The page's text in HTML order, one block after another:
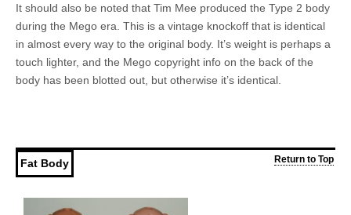
It should also be noted that Tim Mee produced the Type 2 body
during the Mego era. This is a vintage knockoff that is identical
in almost every way to the original body. It’s weight is perhaps a
touch lighter, and the Mego copyright info on the back of the
body has been blotted out, but otherwise it’s identical.
Fat Body Return to Top